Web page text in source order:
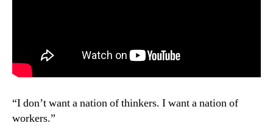
“I don’t want a nation of thinkers. I want a nation of
workers.”